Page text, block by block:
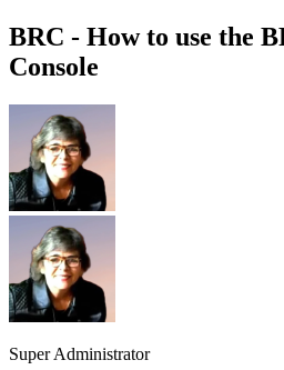
BRC - How to use the
Console
Super Administrator